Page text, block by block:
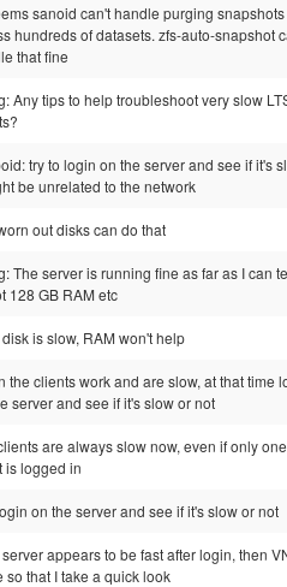
sanoid can't handle purging snapshots
hundreds of datasets. zfs-auto-snapshot
that fine
Any tips to help troubleshoot very slow
try to login on the server and see if it's
be unrelated to the network
out disks can do that
The server is running fine as far as I can
128 GB RAM etc
disk is slow, RAM won't help
the clients work and are slow, at that time
server and see if it's slow or not
are always slow now, even if only one
is logged in
on the server and see if it's slow or not
server appears to be fast after login, then
so that I take a quick look